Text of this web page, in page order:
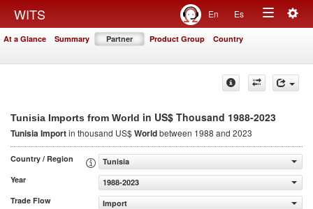
WITS En Es
Toggle
At a Glance Summary Partner Product Group Country
Tunisia Imports from World in US$ Thousand 1988-2023
Tunisia Importin thousand US$Worldbetween 1988 and 2023
Country / Region
Tunisia
Year
1988-2023
Trade Flow
Import